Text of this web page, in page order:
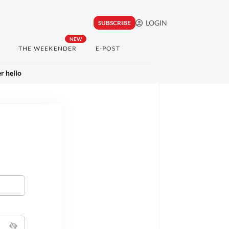
SUBSCRIBE LOGIN
NEW
THE WEEKENDER E-POST
hello